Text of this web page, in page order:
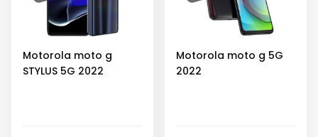
Motorola moto g
STYLUS 5G 2022
Motorola moto g 5G
2022